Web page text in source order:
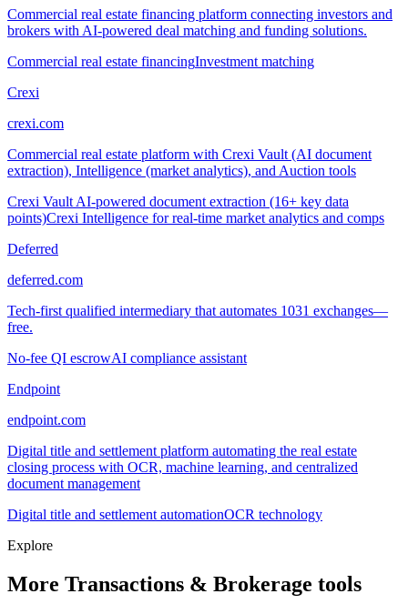
Commercial real estate financing platform connecting investors and
brokers with AI-powered deal matching and funding solutions.
Commercial real estate financingInvestment matching
Crexi
crexi.com
Commercial real estate platform with Crexi Vault (AI document
extraction), Intelligence (market analytics), and Auction tools
Crexi Vault AI-powered document extraction (16+ key data
points)Crexi Intelligence for real-time market analytics and comps
Deferred
deferred.com
Tech-first qualified intermediary that automates 1031 exchanges—
free.
No-fee QI escrowAI compliance assistant
Endpoint
endpoint.com
Digital title and settlement platform automating the real estate
closing process with OCR, machine learning, and centralized
document management
Digital title and settlement automationOCR technology
Explore
More Transactions & Brokerage tools